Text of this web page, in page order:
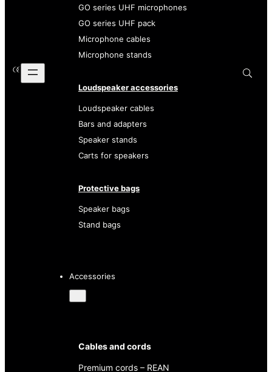
GO series UHF microphones
GO series UHF pack
Microphone cables
Microphone stands
Loudspeaker accessories
Loudspeaker cables
Bars and adapters
Speaker stands
Carts for speakers
Protective bags
Speaker bags
Stand bags
Accessories
Cables and cords
Premium cords – REAN